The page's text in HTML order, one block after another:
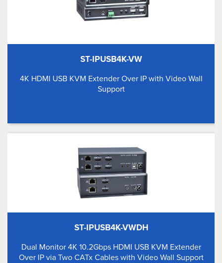
ST-IPUSB4K-VW
4K HDMI USB KVM Extender Over IP with Video Wall
Support
ST-IPUSB4K-VWDH
Dual Monitor 4K 10.2Gbps HDMI USB KVM Extender
Over IP via Two CATx Cables with Video Wall Support